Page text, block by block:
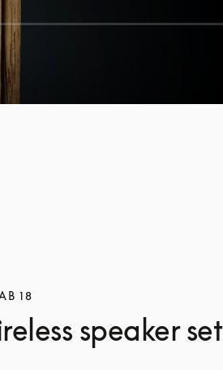
18
speaker set